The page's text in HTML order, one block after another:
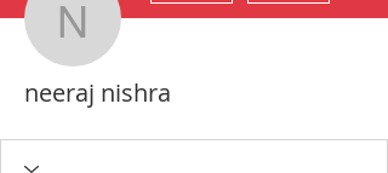
neeraj nishra
neeraj nishra